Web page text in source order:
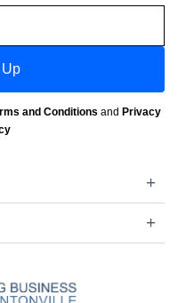
and Conditions and Privacy